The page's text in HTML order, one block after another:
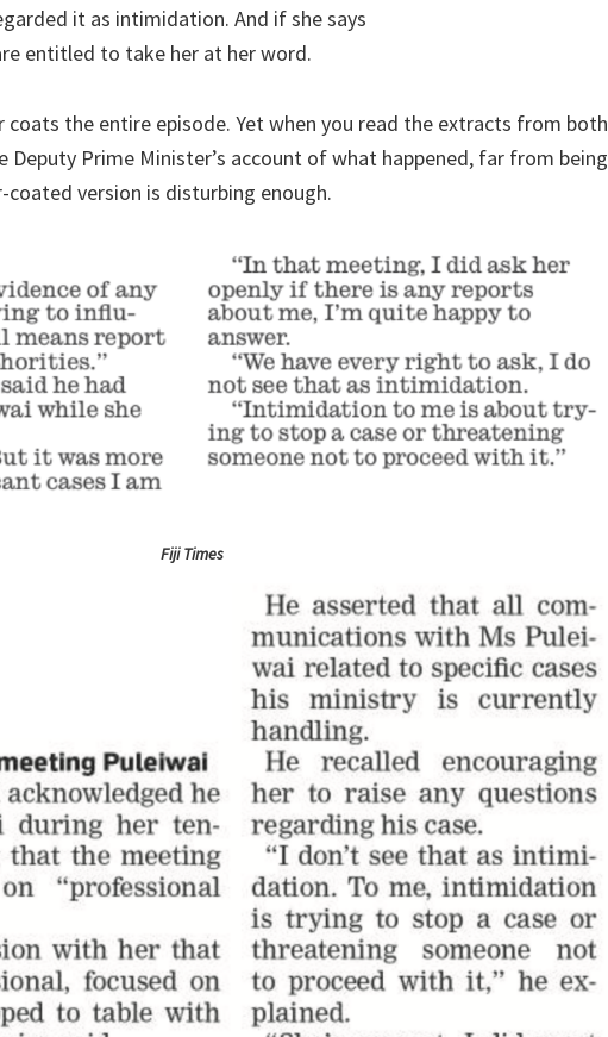
it as intimidation. And if she says
entitled to take her at her word.
coats the entire episode. Yet when you read the extracts from both
Prime Minister’s account of what happened, far from being
coated version is disturbing enough.
Fiji Times